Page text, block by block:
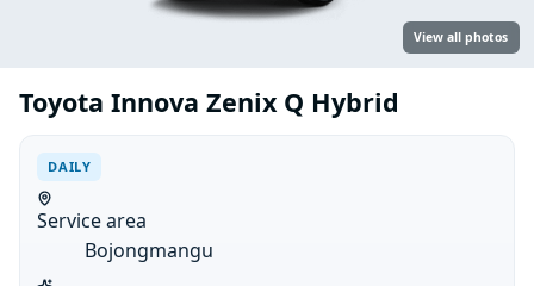
View all photos
Toyota Innova Zenix Q Hybrid
DAILY
Service area
Bojongmangu